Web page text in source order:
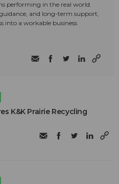
performing in the real world.
and long-term support,
into a workable business
K&K Prairie Recycling